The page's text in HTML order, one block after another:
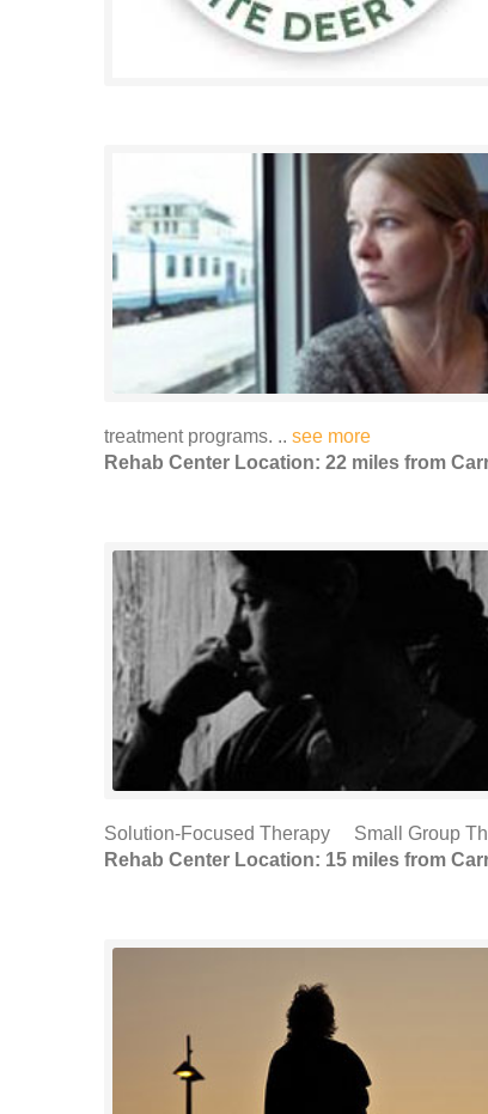
treatment programs. .. see more
Rehab Center Location: 22 miles from
Solution-Focused Therapy Small Group
Rehab Center Location: 15 miles from